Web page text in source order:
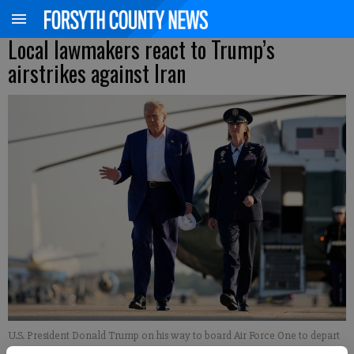
Local lawmakers react to Trump’s
airstrikes against Iran
U.S. President Donald Trump on his way to board Air Force One to depart